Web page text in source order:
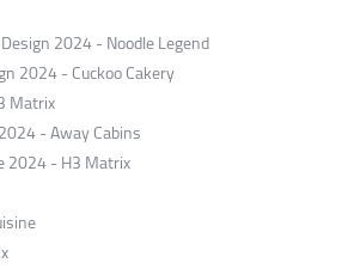
2024 - Noodle Legend
2024 - Cuckoo Cakery
Matrix
- Away Cabins
2024 - H3 Matrix